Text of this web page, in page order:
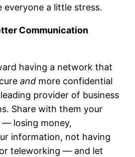
everyone a little stress.
Communication
having a network that
and more confidential
provider of business
Share with them your
losing money,
information, not having
teleworking — and let